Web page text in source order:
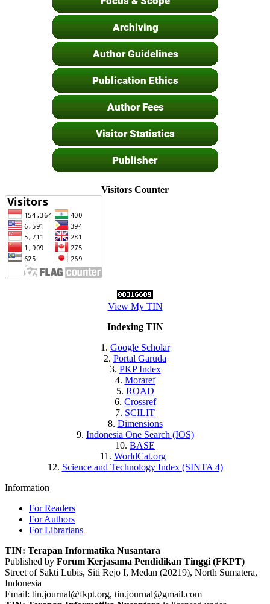
Visitors Counter
View My TIN
Indexing TIN
1. Google Scholar
2. Portal Garuda
3. PKP Index
4. Moraref
5. ROAD
6. Crossref
7. SCILIT
8. Dimensions
9. Indonesia One Search (IOS)
10. BASE
11. WorldCat.org
12. Science and Technology Index (SINTA 4)
Information
For Readers
For Authors
For Librarians
TIN: Terapan Informatika Nusantara
Published by Forum Kerjasama Pendidikan Tinggi (FKPT)
Street of Sakti Lubis, Siti Rejo I, Medan (20219), North Sumatera,
Indonesia
Email: tin.journal@fkpt.org, tin.journal@gmail.com